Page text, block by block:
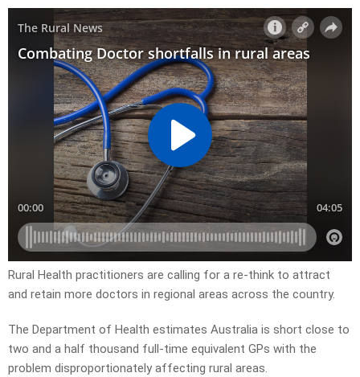
Rural Health practitioners are calling for a re-think to attract
and retain more doctors in regional areas across the country.
The Department of Health estimates Australia is short close to
two and a half thousand full-time equivalent GPs with the
problem disproportionately affecting rural areas.